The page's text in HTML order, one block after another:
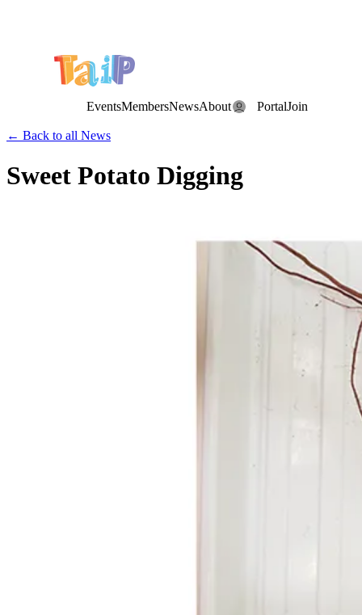
EventsMembersNewsAbout PortalJoin
← Back to all News
Sweet Potato Digging